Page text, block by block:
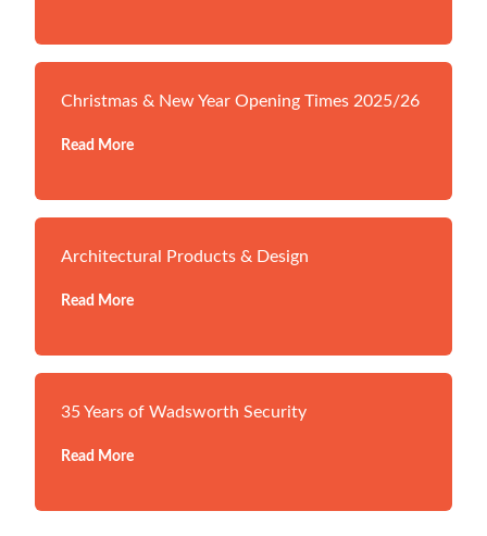
Christmas & New Year Opening Times 2025/26
Read More
Architectural Products & Design
Read More
35 Years of Wadsworth Security
Read More